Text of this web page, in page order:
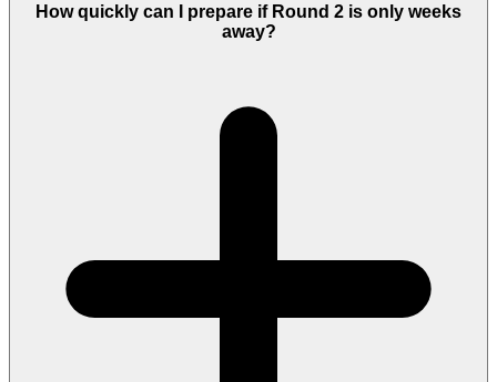
How quickly can I prepare if Round 2 is only weeks
away?